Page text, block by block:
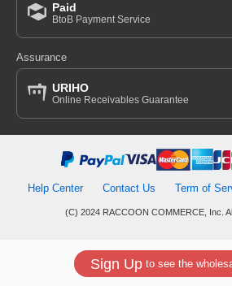
Sign Up to see the
Paid
BtoB Payment Service
Assurance
URIHO
Online Receivables Guarantee
Help Center Contact Us Term of
(C) 2024 RACCOON COMMERCE, Inc.